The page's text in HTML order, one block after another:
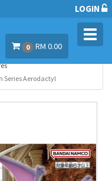
LOGIN
0 RM 0.00
Series Aerodactyl